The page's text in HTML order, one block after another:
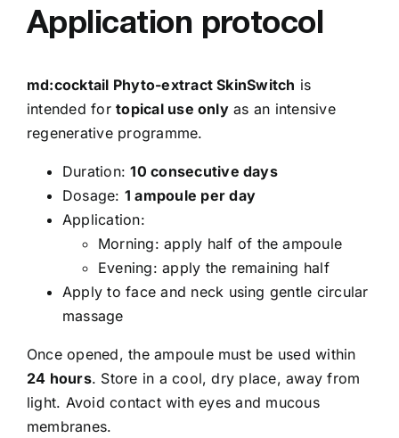
Application protocol
md:cocktail Phyto-extract SkinSwitch is
intended fortopical use onlyas an intensive
regenerative programme.
Duration:10 consecutive days
Dosage: 1 ampoule per day
Application:
Morning: apply half of the ampoule
Evening: apply the remaining half
Apply to face and neck using gentle circular
massage
Once opened, the ampoule must be used within
24 hours. Store in a cool, dry place, away from
light. Avoid contact with eyes and mucous
membranes.